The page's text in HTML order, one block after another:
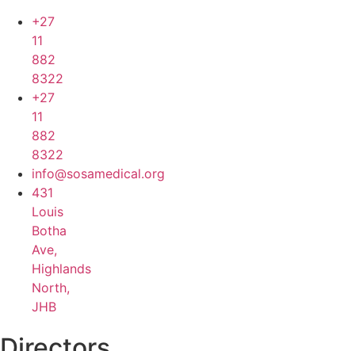
+27
11
882
8322
+27
11
882
8322
info@sosamedical.org
431
Louis
Botha
Ave,
Highlands
North,
JHB